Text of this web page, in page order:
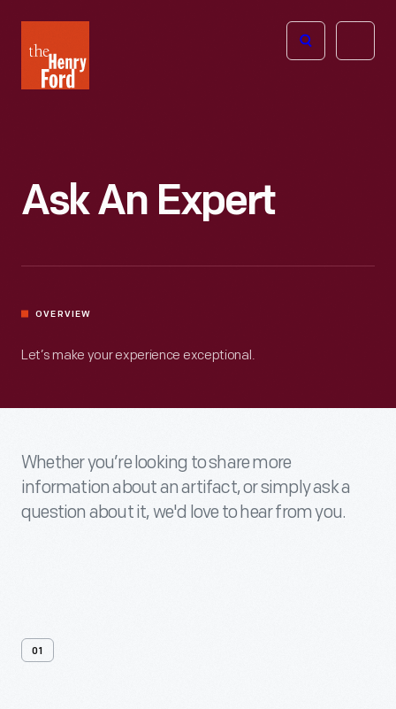
Henry
Ford
Open
Ask An Expert
OVERVIEW
Let’s make your experience exceptional.
Whether you’re looking to share more
information about an artifact, or simply ask a
question about it, we'd love to hear from you.
01